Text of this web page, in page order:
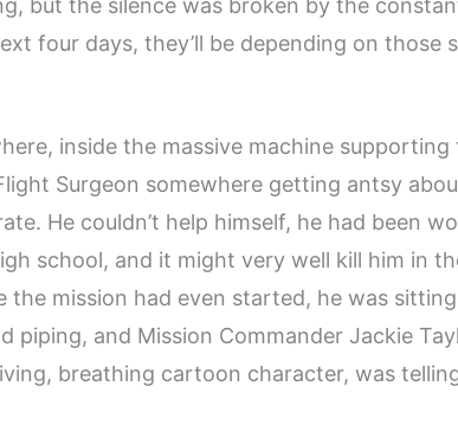
but the silence was broken by the
four days, they’ll be depending on those
inside the massive machine supporting
Surgeon somewhere getting antsy
He couldn’t help himself, he had been
school, and it might very well kill him in
the mission had even started, he was
piping, and Mission Commander Jackie
breathing cartoon character, was